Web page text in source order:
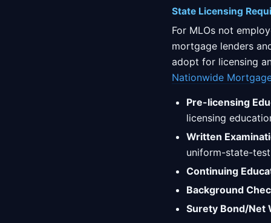
State Licensing
For MLOs not
mortgage lenders
adopt for licensing
Nationwide
Pre-licensing
licensing
Written
uniform-state-
Continuing
Background
Surety Bond/Net